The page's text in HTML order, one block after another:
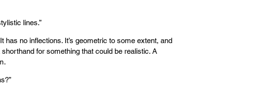
lines.”
has no inflections. It’s geometric to some extent, and
shorthand for something that could be realistic. A